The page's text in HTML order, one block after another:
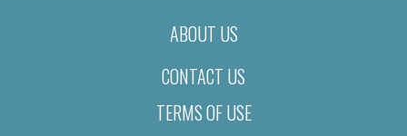
ABOUT US
CONTACT US
TERMS OF USE